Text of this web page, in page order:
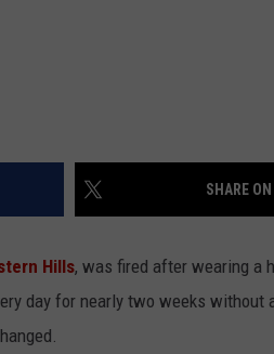
SHARE
Hills, was fired after wearing a
day for nearly two weeks without